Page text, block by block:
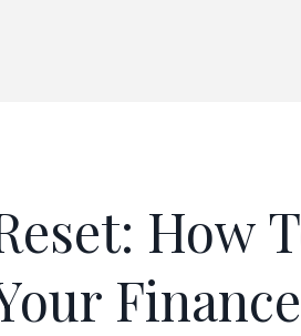
How